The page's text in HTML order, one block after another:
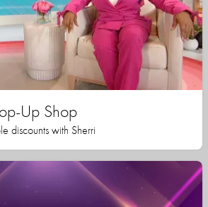
Up Shop
discounts with Sherri